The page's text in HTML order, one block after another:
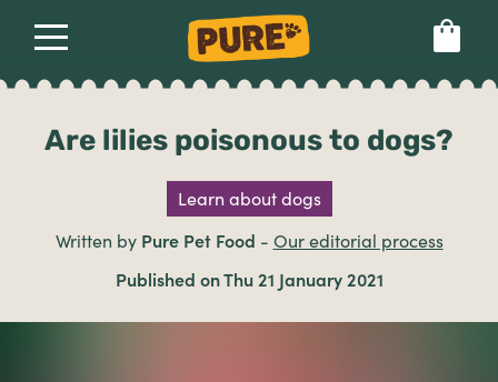
About
Our dog food
Health & breeds
Set language preference
Are lilies poisonous to dogs?
Learn about dogs
Written by Pure Pet Food - Our editorial process
Published on Thu 21 January 2021